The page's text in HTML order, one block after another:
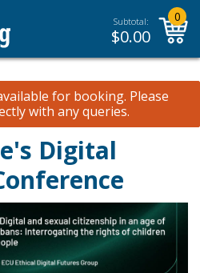
Subtotal:
$0.00
0
for booking. Please
with any queries.
Digital